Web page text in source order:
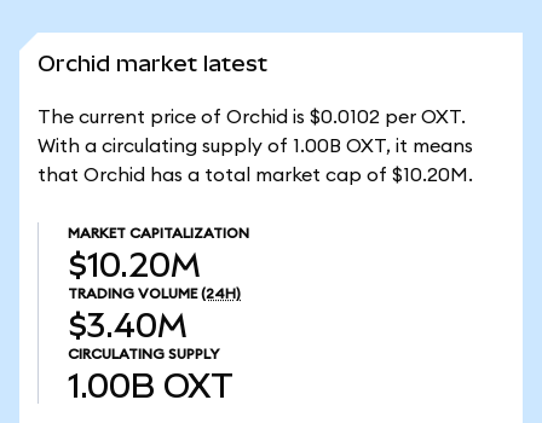
Orchid market latest
The current price of Orchid is $0.0102 per OXT.
With a circulating supply of 1.00B OXT, it means
that Orchid has a total market cap of $10.20M.
MARKET CAPITALIZATION
$10.20M
TRADING VOLUME (24H)
$3.40M
CIRCULATING SUPPLY
1.00B OXT